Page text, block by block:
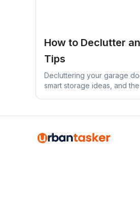
How to Declutter
Tips
Decluttering your garage
smart storage ideas, and